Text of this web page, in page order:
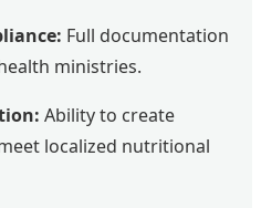
Full documentation
ministries.
Ability to create
localized nutritional